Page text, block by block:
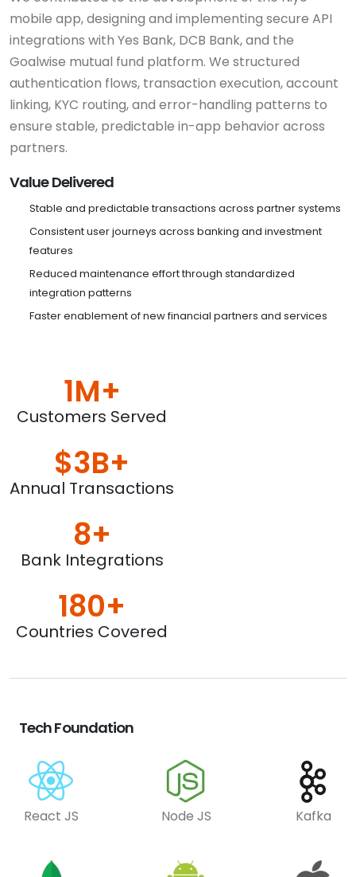
mobile app, designing and implementing secure API
integrations with Yes Bank, DCB Bank, and the
Goalwise mutual fund platform. We structured
authentication flows, transaction execution, account
linking, KYC routing, and error-handling patterns to
ensure stable, predictable in-app behavior across
partners.
Value Delivered
Stable and predictable transactions across partner systems
Consistent user journeys across banking and investment
features
Reduced maintenance effort through standardized
integration patterns
Faster enablement of new financial partners and services
1M+
Customers Served
$3B+
Annual Transactions
8+
Bank Integrations
180+
Countries Covered
Tech Foundation
React JS Node JS Kafka